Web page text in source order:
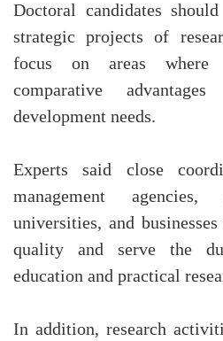
Doctoral candidates
strategic projects of
focus on areas where
comparative
development needs.
Experts said close
management agencies,
universities, and
quality and serve the
education and practical
In addition, research